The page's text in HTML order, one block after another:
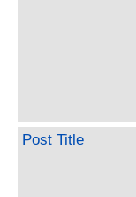
Post Title